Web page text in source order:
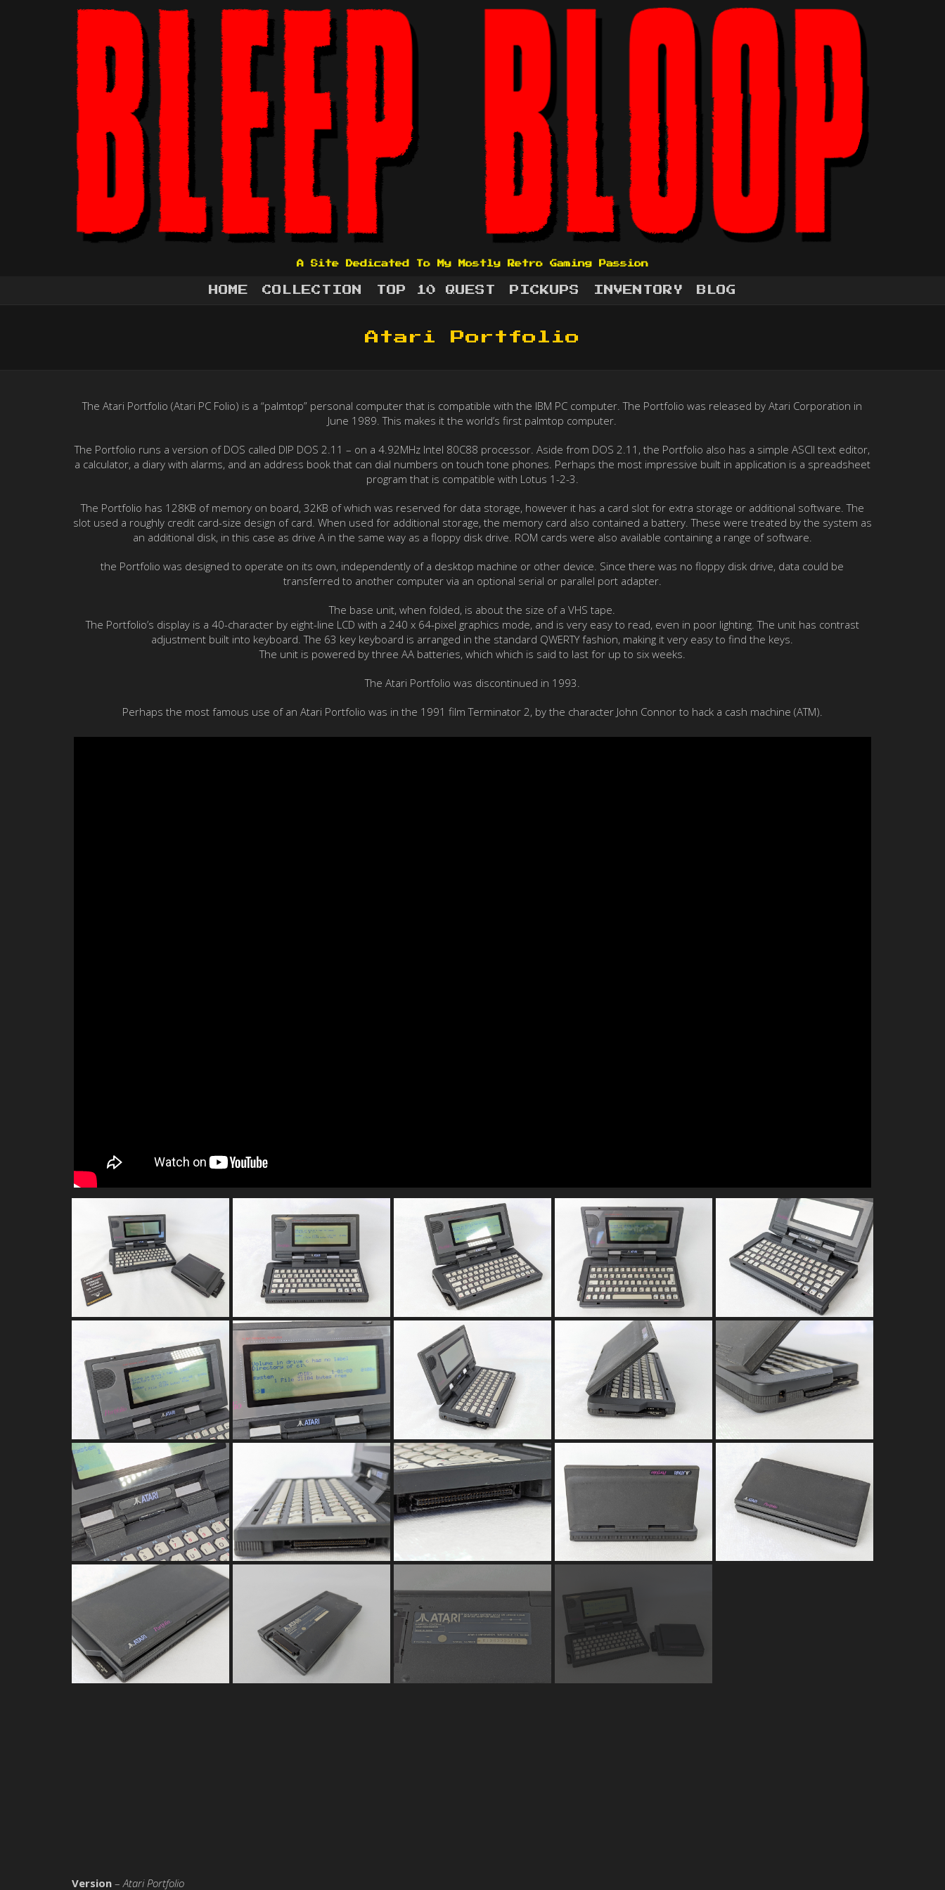
A Site Dedicated To My Mostly Retro Gaming Passion
HOME COLLECTION TOP 10 QUEST PICKUPS INVENTORY BLOG
Atari Portfolio
The Atari Portfolio (Atari PC Folio) is a “palmtop” personal computer that is compatible with the IBM PC computer. The Portfolio was released by Atari Corporation in
June 1989. This makes it the world’s first palmtop computer.
The Portfolio runs a version of DOS called DIP DOS 2.11 – on a 4.92MHz Intel 80C88 processor. Aside from DOS 2.11, the Portfolio also has a simple ASCII text editor,
a calculator, a diary with alarms, and an address book that can dial numbers on touch tone phones. Perhaps the most impressive built in application is a spreadsheet
program that is compatible with Lotus 1-2-3.
The Portfolio has 128KB of memory on board, 32KB of which was reserved for data storage, however it has a card slot for extra storage or additional software. The
slot used a roughly credit card-size design of card. When used for additional storage, the memory card also contained a battery. These were treated by the system as
an additional disk, in this case as drive A in the same way as a floppy disk drive. ROM cards were also available containing a range of software.
the Portfolio was designed to operate on its own, independently of a desktop machine or other device. Since there was no floppy disk drive, data could be
transferred to another computer via an optional serial or parallel port adapter.
The base unit, when folded, is about the size of a VHS tape.
The Portfolio’s display is a 40-character by eight-line LCD with a 240 x 64-pixel graphics mode, and is very easy to read, even in poor lighting. The unit has contrast
adjustment built into keyboard. The 63 key keyboard is arranged in the standard QWERTY fashion, making it very easy to find the keys.
The unit is powered by three AA batteries, which which is said to last for up to six weeks.
The Atari Portfolio was discontinued in 1993.
Perhaps the most famous use of an Atari Portfolio was in the 1991 film Terminator 2, by the character John Connor to hack a cash machine (ATM).
Version – Atari Portfolio